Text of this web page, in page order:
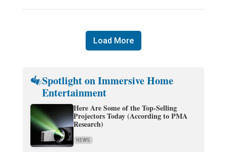
Load More
Spotlight on Immersive Home
Entertainment
Here Are Some of the Top-Selling
Projectors Today (According to PMA
Research)
NEWS